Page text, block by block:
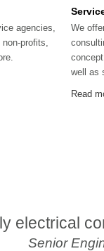
agencies,
profits,
We
well as
Read
electrical
Senior